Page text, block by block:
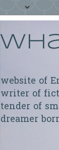
website of
writer of
tender of
dreamer